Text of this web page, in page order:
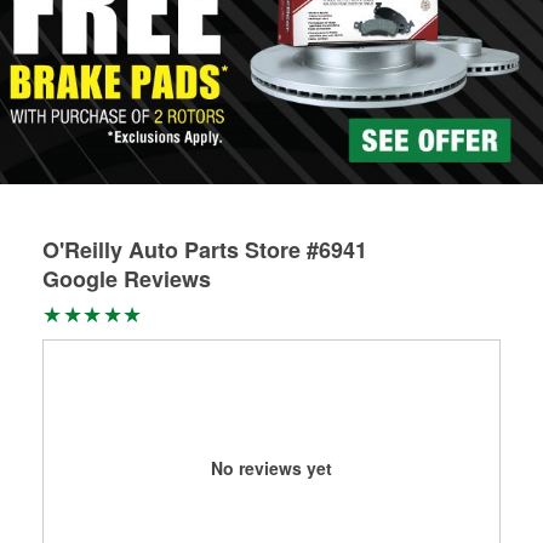
O'Reilly Auto Parts Store #6941
Google Reviews
No reviews yet